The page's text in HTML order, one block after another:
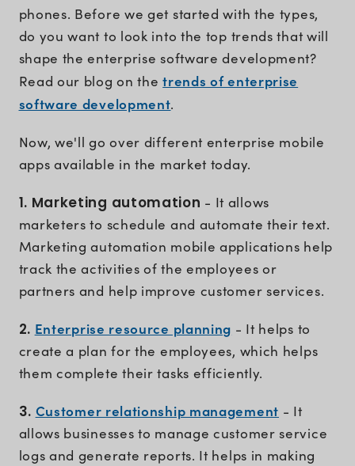
phones. Before we get started with the types,
do you want to look into the top trends that will
shape the enterprise software development?
Read our blog on thetrends of enterprise
software development.
Now, we'll go over different enterprise mobile
apps available in the market today.
1. Marketing automation - It allows
marketers to schedule and automate their text.
Marketing automation mobile applications help
track the activities of the employees or
partners and help improve customer services.
2. Enterprise resource planning - It helps to
create a plan for the employees, which helps
them complete their tasks efficiently.
3. Customer relationship management - It
allows businesses to manage customer service
logs and generate reports. It helps in making